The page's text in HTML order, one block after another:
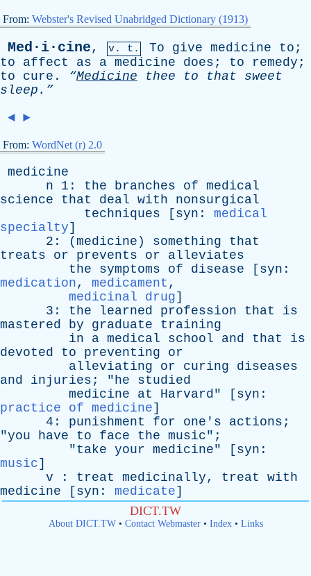
From: Webster's Revised Unabridged Dictionary (1913)
Med·i·cine, v. t. To give medicine to ;
to
affect as a medicine does ; to remedy ;
to
cure . “Medicine thee to that
sweet
sleep.”
◄ ►
From: WordNet (r) 2.0
medicine
n 1: the branches of medical
science
that deal with
nonsurgical
techniques [ syn : medical
specialty]
2: ( medicine ) something
that
treats
or prevents or
alleviates
the
symptoms of disease [ syn :
medication, medicament ,
medicinal drug]
3: the learned profession that
is
mastered
by graduate
training
in
a medical school and that
is
devoted
to preventing
or
alleviating
or curing
diseases
and
injuries ; "he
studied
medicine
at Harvard" [ syn :
practice of medicine]
4: punishment for one's actions ;
"you have to face the music";
"take your medicine" [ syn :
music]
v : treat medicinally, treat
with
medicine [ syn : medicate]
DICT.TW
About DICT.TW• Contact Webmaster• Index• Links